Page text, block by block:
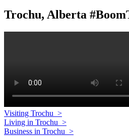
Trochu, Alberta
Visiting Trochu >
Living in Trochu >
Business in Trochu >